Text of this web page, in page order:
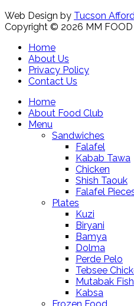
Web Design by Tucson
Copyright © 2026 MM FOOD
Home
About Us
Privacy Policy
Contact Us
Home
About Food Club
Menu
Sandwiches
Falafel
Kabab Tawa
Chicken
Shish Taouk
Falafel
Plates
Kuzi
Biryani
Bamya
Dolma
Perde Pelo
Tebsee
Mutabak Fish
Kabsa